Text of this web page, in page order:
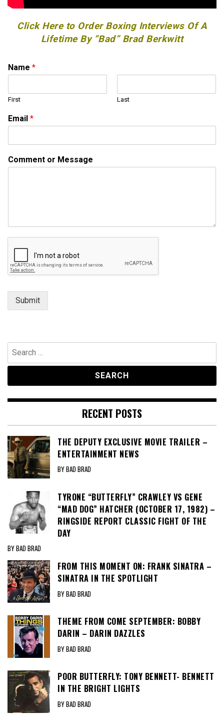
Click Here to Order Boxing Interviews Of A
Lifetime By “Bad” Brad Berkwitt
Name *
First Last
Email *
*
C
t
l
Comment or Message
Submit
Search
for:
RECENT POSTS
THE DEPUTY EXCLUSIVE MOVIE TRAILER –
ENTERTAINMENT NEWS
BY BAD BRAD
TYRONE “BUTTERFLY” CRAWLEY VS GENE
“MAD DOG” HATCHER (OCTOBER 17, 1982) –
RINGSIDE REPORT CLASSIC FIGHT OF THE
DAY
BY BAD BRAD
FROM THIS MOMENT ON: FRANK SINATRA –
SINATRA IN THE SPOTLIGHT
BY BAD BRAD
THEME FROM COME SEPTEMBER: BOBBY
DARIN – DARIN DAZZLES
BY BAD BRAD
POOR BUTTERFLY: TONY BENNETT- BENNETT
IN THE BRIGHT LIGHTS
BY BAD BRAD